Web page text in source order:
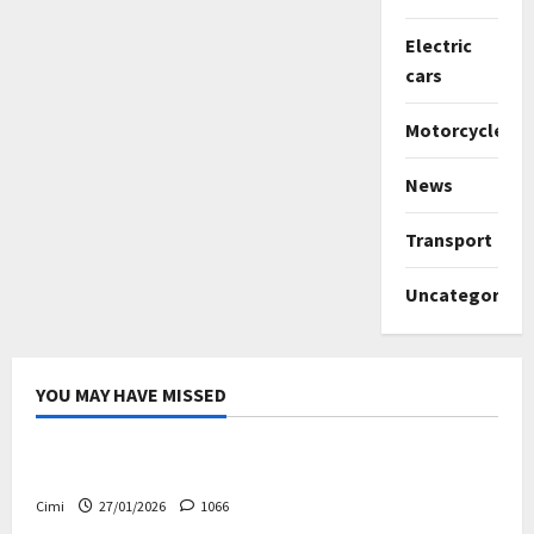
Electric
cars
Motorcycles
News
Transport
Uncategorized
YOU MAY HAVE MISSED
Uncategorized
Cimi 27/01/2026 1066
Electric cars News